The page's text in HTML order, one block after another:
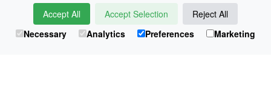
Sizing & Colours
Contact
Information
Japanese Shop
Accept All Accept Selection
Reject All
Necessary
Analytics Preferences Marketing